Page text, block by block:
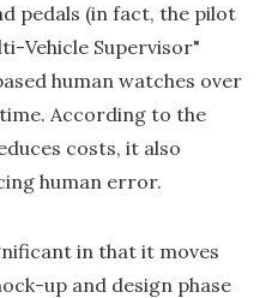
pedals (in fact, the pilot
Vehicle Supervisor"
human watches over
According to the
costs, it also
human error.
in that it moves
up and design phase